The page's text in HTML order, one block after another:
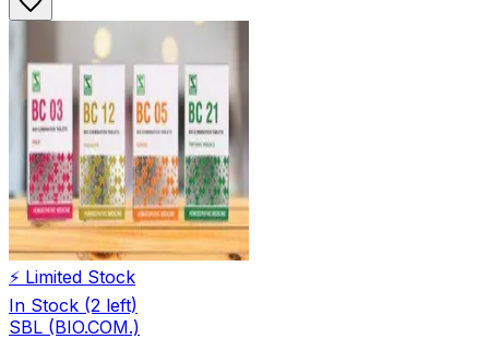
⚡ Limited Stock
In Stock (2 left)
SBL (BIO.COM.)